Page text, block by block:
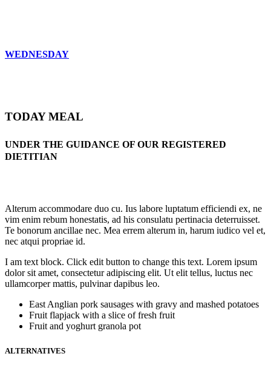
WEDNESDAY
TODAY MEAL
UNDER THE GUIDANCE OF OUR REGISTERED
DIETITIAN
Alterum accommodare duo cu. Ius labore luptatum efficiendi ex, ne
vim enim rebum honestatis, ad his consulatu pertinacia deterruisset.
Te bonorum ancillae nec. Mea errem alterum in, harum iudico vel et,
nec atqui propriae id.
I am text block. Click edit button to change this text. Lorem ipsum
dolor sit amet, consectetur adipiscing elit. Ut elit tellus, luctus nec
ullamcorper mattis, pulvinar dapibus leo.
East Anglian pork sausages with gravy and mashed potatoes
Fruit flapjack with a slice of fresh fruit
Fruit and yoghurt granola pot
ALTERNATIVES